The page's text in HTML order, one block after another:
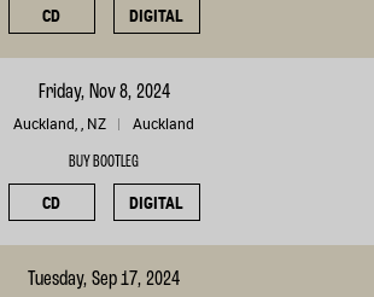
CD DIGITAL
Friday, Nov 8, 2024
Auckland, , NZ Auckland
BUY BOOTLEG
CD DIGITAL
Tuesday, Sep 17, 2024